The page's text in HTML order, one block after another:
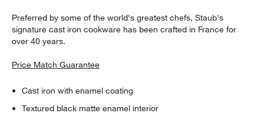
Preferred by some of the world's greatest chefs, Staub's
signature cast iron cookware has been crafted in France for
over 40 years.
Price Match Guarantee
Cast iron with enamel coating
Textured black matte enamel interior